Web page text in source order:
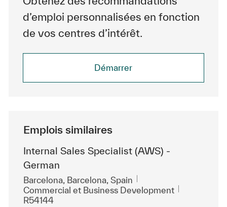
d’emploi personnalisées en fonction
de vos centres d’intérêt.
Démarrer
Emplois similaires
Internal Sales Specialist (AWS) -
German
Emplacement
Barcelona, Barcelona, Spain
Catégorie
Commercial et Business Development
R54144